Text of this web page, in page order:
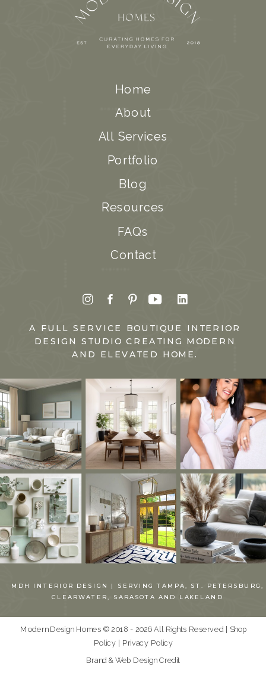
MDH INTERIOR DESIGN | SERVING TAMPA, ST. PETERSBURG,
CLEARWATER, SARASOTA AND LAKELAND
Home
About
All Services
Portfolio
Blog
Resources
FAQs
Contact
A FULL SERVICE BOUTIQUE INTERIOR
DESIGN STUDIO CREATING MODERN
AND ELEVATED HOME.
Modern Design Homes © 2018 - 2026 All Rights Reserved | Shop
Policy
Privacy Policy
Brand & Web Design Credit